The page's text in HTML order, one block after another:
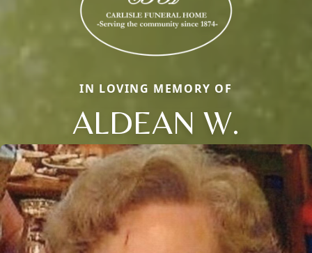
IN LOVING MEMORY OF
ALDEAN W.